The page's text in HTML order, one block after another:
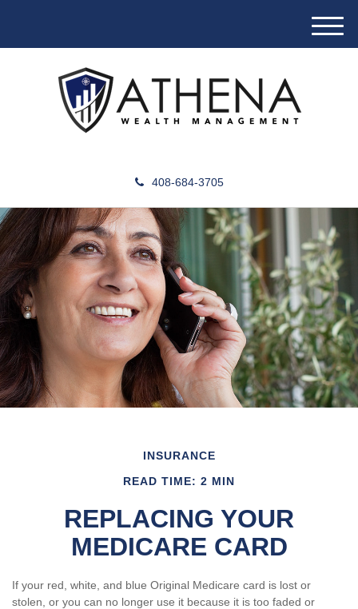
408-684-3705
M
e
INSURANCE
READ TIME: 2 MIN
REPLACING YOUR
MEDICARE CARD
If your red, white, and blue Original Medicare card is lost or
stolen, or you can no longer use it because it is too faded or